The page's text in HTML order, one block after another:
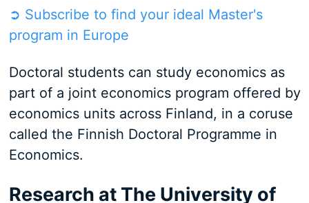
➲ Subscribe to find your ideal Master's
program in Europe
Doctoral students can study economics as
part of a joint economics program offered by
economics units across Finland, in a coruse
called the Finnish Doctoral Programme in
Economics.
Research at The University of